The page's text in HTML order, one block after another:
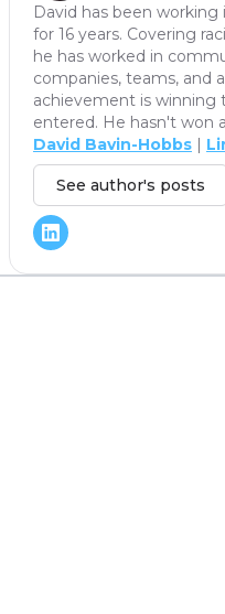
David has been
for 16 years. Covering
he has worked in
companies, teams, and
achievement is winning
entered. He hasn't won
David Bavin-Hobbs |
See author's posts